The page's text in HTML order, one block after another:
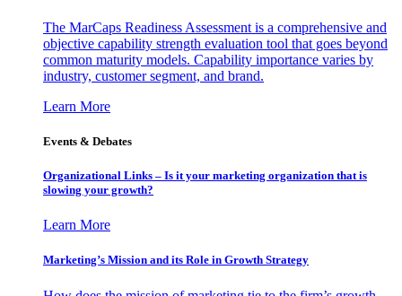
The MarCaps Readiness Assessment is a comprehensive and
objective capability strength evaluation tool that goes beyond
common maturity models. Capability importance varies by
industry, customer segment, and brand.
Learn More
Events & Debates
Organizational Links – Is it your marketing organization that is
slowing your growth?
Learn More
Marketing’s Mission and its Role in Growth Strategy